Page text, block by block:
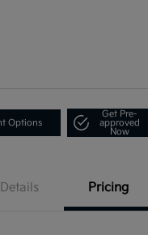
Options
Get Pre-
approved
Now
Details Pricing